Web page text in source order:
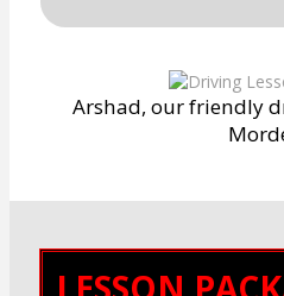
Arshad, our friendly